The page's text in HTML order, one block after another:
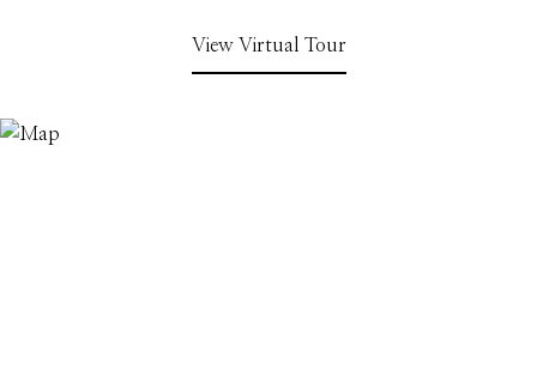
View Virtual Tour